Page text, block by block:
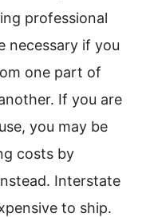
professional
necessary if you
one part of
If you are
you may be
costs by
Interstate
to ship.